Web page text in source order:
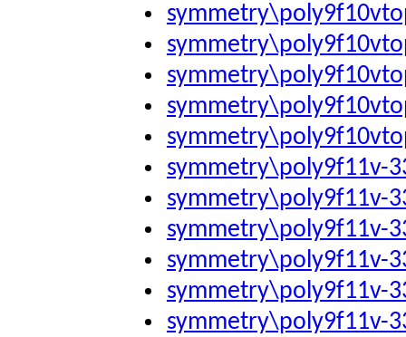
symmetry\poly9f11v-
symmetry\poly9f11v-
symmetry\poly9f11v-
symmetry\poly9f11v-
symmetry\poly9f11v-
symmetry\poly9f11v-